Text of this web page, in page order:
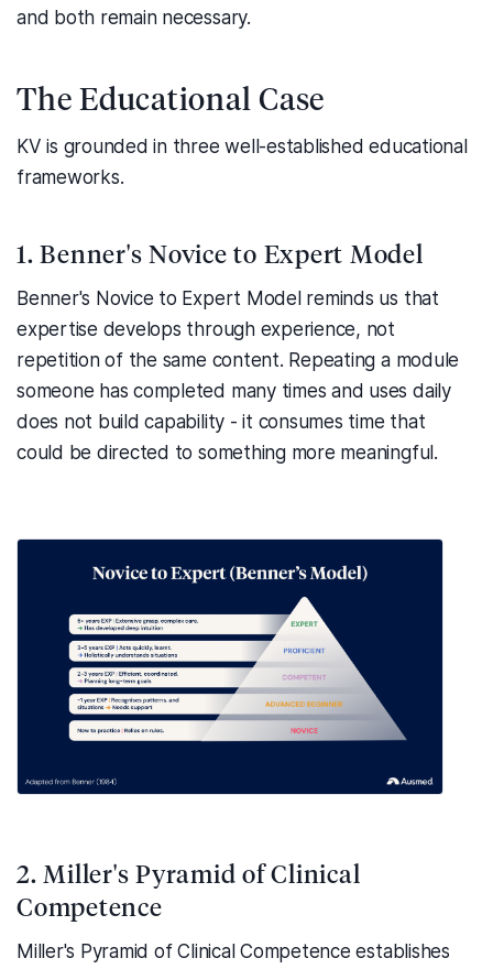
and both remain necessary.
The Educational Case
KV is grounded in three well-established educational
frameworks.
1. Benner's Novice to Expert Model
Benner's Novice to Expert Model reminds us that
expertise develops through experience, not
repetition of the same content. Repeating a module
someone has completed many times and uses daily
does not build capability - it consumes time that
could be directed to something more meaningful.
2. Miller's Pyramid of Clinical
Competence
Miller's Pyramid of Clinical Competence establishes